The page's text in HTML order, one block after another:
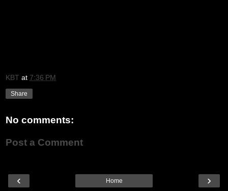
KBT at 7:36 PM
Share
No comments:
Post a Comment
‹ ›
Home